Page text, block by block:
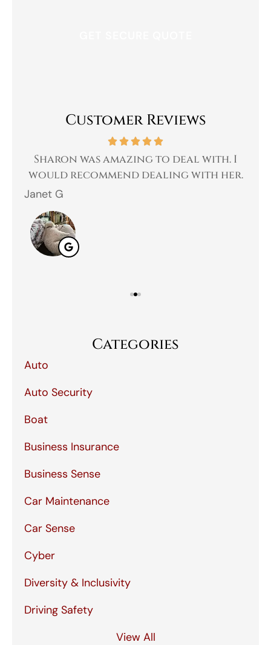
Customer Reviews
Sharon was amazing to deal with. I
would recommend dealing with her.
Janet G
Categories
Auto
Auto Security
Boat
Business Insurance
Business Sense
Car Maintenance
Car Sense
Cyber
Diversity & Inclusivity
Driving Safety
View All